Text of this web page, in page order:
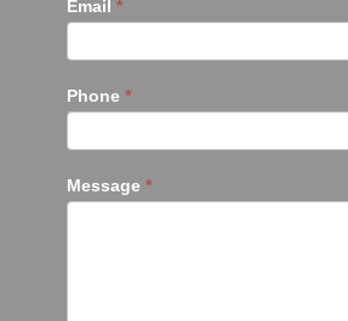
Email *
Phone *
Message *